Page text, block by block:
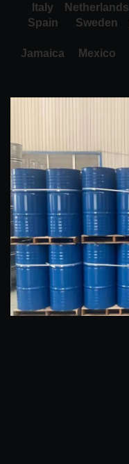
Italy
Netherlands
Spain
Sweden
Jamaica Mexico